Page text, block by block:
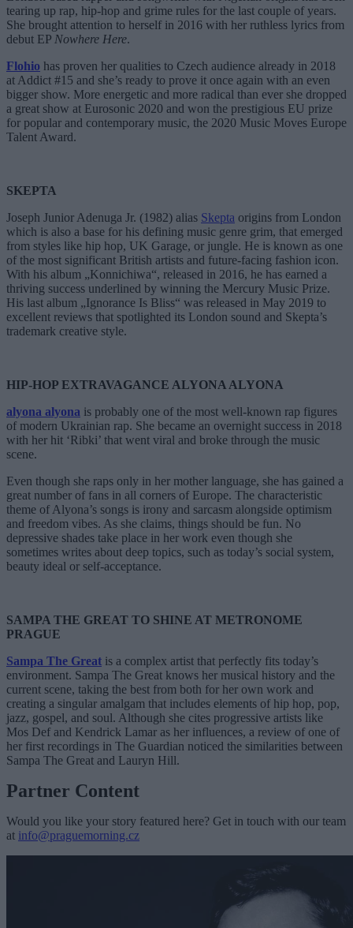
tearing up rap, hip-hop and grime rules for the last couple of years.
She brought attention to herself in 2016 with her ruthless lyrics from
debut EP Nowhere Here.
Flohio has proven her qualities to Czech audience already in 2018
at Addict #15 and she’s ready to prove it once again with an even
bigger show. More energetic and more radical than ever she dropped
a great show at Eurosonic 2020 and won the prestigious EU prize
for popular and contemporary music, the 2020 Music Moves Europe
Talent Award.
SKEPTA
Joseph Junior Adenuga Jr. (1982) alias Skepta origins from London
which is also a base for his defining music genre grim, that emerged
from styles like hip hop, UK Garage, or jungle. He is known as one
of the most significant British artists and future-facing fashion icon.
With his album „Konnichiwa“, released in 2016, he has earned a
thriving success underlined by winning the Mercury Music Prize.
His last album „Ignorance Is Bliss“ was released in May 2019 to
excellent reviews that spotlighted its London sound and Skepta’s
trademark creative style.
HIP-HOP EXTRAVAGANCE ALYONA ALYONA
alyona alyona is probably one of the most well-known rap figures
of modern Ukrainian rap. She became an overnight success in 2018
with her hit ‘Ribki’ that went viral and broke through the music
scene.
Even though she raps only in her mother language, she has gained a
great number of fans in all corners of Europe. The characteristic
theme of Alyona’s songs is irony and sarcasm alongside optimism
and freedom vibes. As she claims, things should be fun. No
depressive shades take place in her work even though she
sometimes writes about deep topics, such as today’s social system,
beauty ideal or self-acceptance.
SAMPA THE GREAT TO SHINE AT METRONOME
PRAGUE
Sampa The Great is a complex artist that perfectly fits today’s
environment. Sampa The Great knows her musical history and the
current scene, taking the best from both for her own work and
creating a singular amalgam that includes elements of hip hop, pop,
jazz, gospel, and soul. Although she cites progressive artists like
Mos Def and Kendrick Lamar as her influences, a review of one of
her first recordings in The Guardian noticed the similarities between
Sampa The Great and Lauryn Hill.
Partner Content
Would you like your story featured here? Get in touch with our team
at info@praguemorning.cz